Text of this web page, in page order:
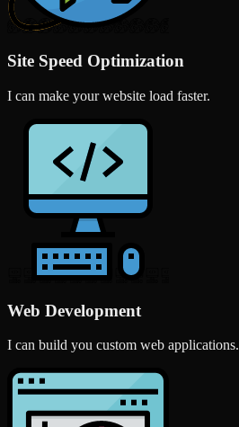
Site Speed Optimization
I can make your website load faster.
Web Development
I can build you custom web applications.